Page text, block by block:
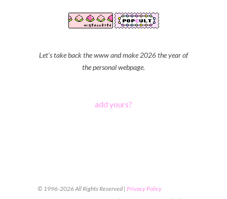
Let's take back the www and make 2026 the year of
the personal webpage.
add yours?
© 1996-2026 All Rights Reserved | Privacy Policy